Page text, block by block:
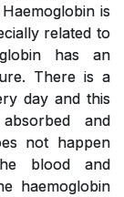
is
related to
has an
There is a
day and this
and
not happen
blood and
haemoglobin